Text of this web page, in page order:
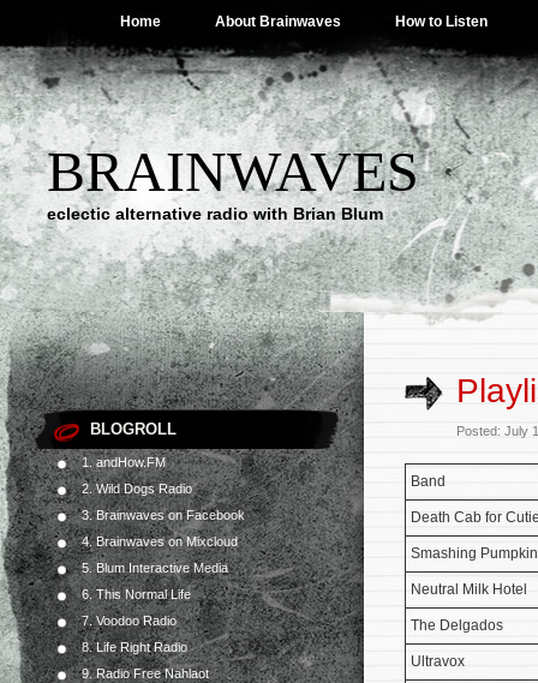
Home About Brainwaves How to Listen
BRAINWAVES
eclectic alternative radio with Brian Blum
BLOGROLL
1. andHow.FM
2. Wild Dogs Radio
3. Brainwaves on Facebook
4. Brainwaves on Mixcloud
5. Blum Interactive Media
6. This Normal Life
7. Voodoo Radio
8. Life Right Radio
9. Radio Free Nahlaot
Posted: July
Band
Death Cab for
Smashing
Neutral Milk Hotel
The Delgados
Ultravox